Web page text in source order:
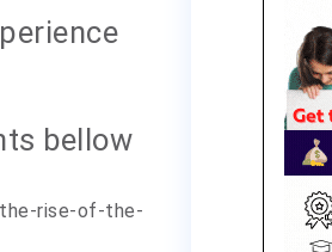
bellow
rise-of-the-